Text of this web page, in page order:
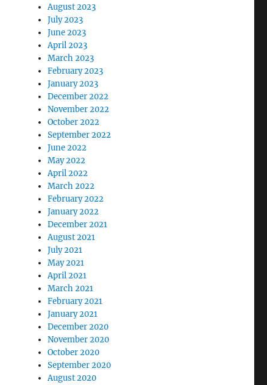
August 2023
July 2023
June 2023
April 2023
March 2023
February 2023
January 2023
December 2022
November 2022
October 2022
September 2022
June 2022
May 2022
April 2022
March 2022
February 2022
January 2022
December 2021
August 2021
July 2021
May 2021
April 2021
March 2021
February 2021
January 2021
December 2020
November 2020
October 2020
September 2020
August 2020